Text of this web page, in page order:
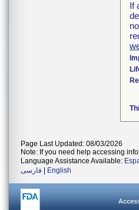
If
Page Last Updated: 08/03/2026
Note: If you need help accessing
Language Assistance Available:
فارسی
English